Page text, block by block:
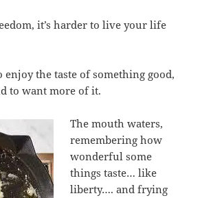
it’s harder to live your life
enjoy the taste of something good,
to want more of it.
The mouth waters,
remembering how
wonderful some
things taste… like
liberty…. and frying